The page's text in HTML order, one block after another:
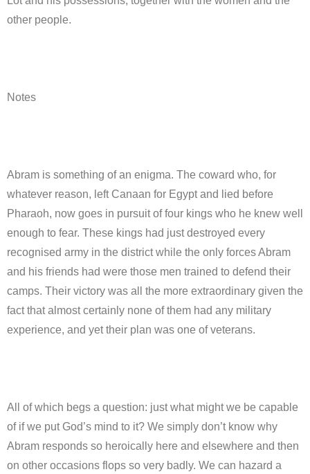
other people.
Notes
Abram is something of an enigma. The coward who, for
whatever reason, left Canaan for Egypt and lied before
Pharaoh, now goes in pursuit of four kings who he knew well
enough to fear. These kings had just destroyed every
recognised army in the district while the only forces Abram
and his friends had were those men trained to defend their
camps. Their victory was all the more extraordinary given the
fact that almost certainly none of them had any military
experience, and yet their plan was one of veterans.
All of which begs a question: just what might we be capable
of if we put God’s mind to it? We simply don’t know why
Abram responds so heroically here and elsewhere and then
on other occasions flops so very badly. We can hazard a